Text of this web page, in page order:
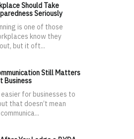
Should Take
Seriously
is one of those
know they
but it oft...
Still Matters
Business
easier for businesses to
that doesn’t mean